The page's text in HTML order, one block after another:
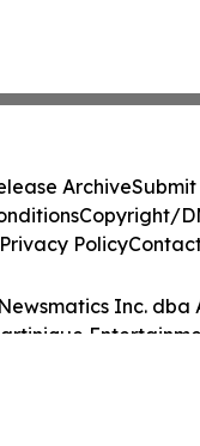
Inc. dba
ArchiveSubmit
Copyright/
Privacy Policy